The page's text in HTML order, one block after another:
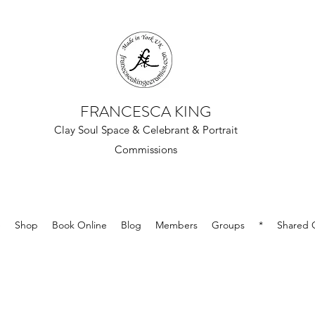
FRANCESCA KING
Clay Soul Space & Celebrant & Portrait
Commissions
Shop Book Online Blog Members Groups * Shared